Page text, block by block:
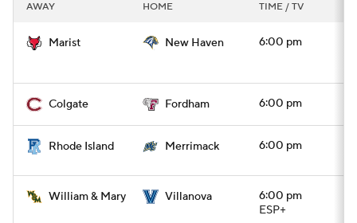
AWAY HOME TIME / TV
Marist New Haven 6:00 pm
Colgate Fordham 6:00 pm
Rhode Island Merrimack 6:00 pm
William & Mary Villanova
6:00 pm
ESP+